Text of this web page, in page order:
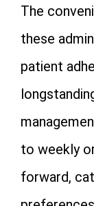
The
these
patient
to weekly
forward,